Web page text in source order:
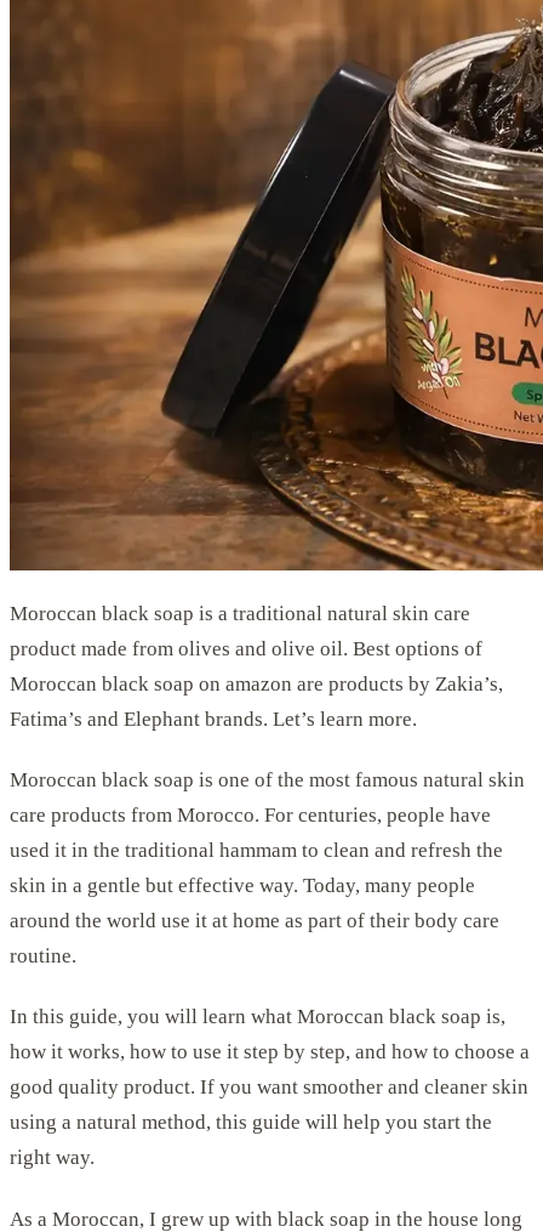
Moroccan black soap is a traditional natural skin care
product made from olives and olive oil. Best options of
Moroccan black soap on amazon are products by Zakia’s,
Fatima’s and Elephant brands. Let’s learn more.
Moroccan black soap is one of the most famous natural skin
care products from Morocco. For centuries, people have
used it in the traditional hammam to clean and refresh the
skin in a gentle but effective way. Today, many people
around the world use it at home as part of their body care
routine.
In this guide, you will learn what Moroccan black soap is,
how it works, how to use it step by step, and how to choose a
good quality product. If you want smoother and cleaner skin
using a natural method, this guide will help you start the
right way.
As a Moroccan, I grew up with black soap in the house long